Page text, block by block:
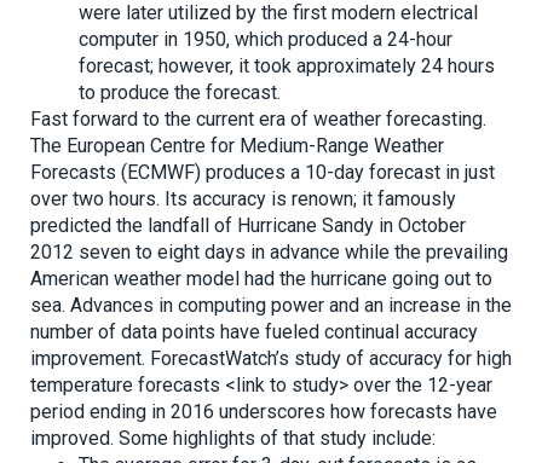
were later utilized by the first modern electrical
computer in 1950, which produced a 24-hour
forecast; however, it took approximately 24 hours
to produce the forecast.
Fast forward to the current era of weather forecasting.
The European Centre for Medium-Range Weather
Forecasts (ECMWF) ­produces a 10-day forecast in just
over two hours. Its accuracy is renown; it famously
predicted the landfall of Hurricane Sandy in October
2012 seven to eight days in advance while the prevailing
American weather model had the hurricane going out to
sea. Advances in computing power and an increase in the
number of data points have fueled continual accuracy
improvement. ForecastWatch’s study of accuracy for high
temperature forecasts <link to study> over the 12-year
period ending in 2016 underscores how forecasts have
improved. Some highlights of that study include: